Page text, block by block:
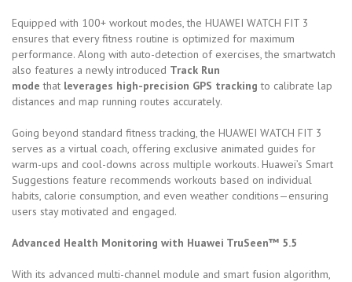
Equipped with 100+ workout modes, the HUAWEI WATCH FIT 3
ensures that every fitness routine is optimized for maximum
performance. Along with auto-detection of exercises, the smartwatch
also features a newly introduced Track Run
modethat leverages high-precision GPS tracking to calibrate lap
distances and map running routes accurately.
Going beyond standard fitness tracking, the HUAWEI WATCH FIT 3
serves as a virtual coach, offering exclusive animated guides for
warm-ups and cool-downs across multiple workouts. Huawei’s Smart
Suggestions feature recommends workouts based on individual
habits, calorie consumption, and even weather conditions—ensuring
users stay motivated and engaged.
Advanced Health Monitoring with Huawei TruSeen™ 5.5
With its advanced multi-channel module and smart fusion algorithm,